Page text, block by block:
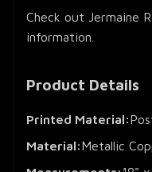
Check out Jermaine
information.
Product Details
Printed Material:
Material:Metallic